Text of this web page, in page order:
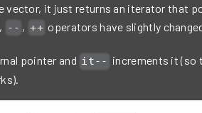
vector, it just returns an iterator that
, -- , ++ operators have slightly
pointer and it-- increments it (so